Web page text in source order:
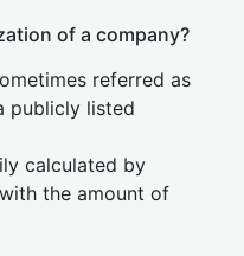
of a company?
referred as
publicly listed
calculated by
the amount of